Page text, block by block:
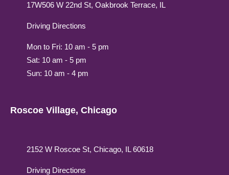
17W506 W 22nd St, Oakbrook Terrace, IL
Driving Directions
Mon to Fri: 10 am - 5 pm
Sat: 10 am - 5 pm
Sun: 10 am - 4 pm
Roscoe Village, Chicago
2152 W Roscoe St, Chicago, IL 60618
Driving Directions